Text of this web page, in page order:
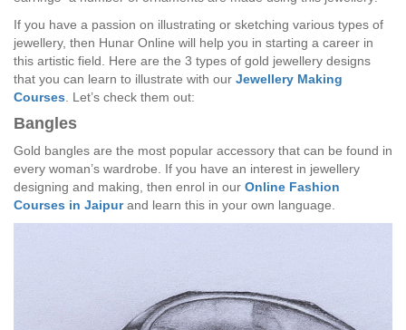
If you have a passion on illustrating or sketching various types of
jewellery, then Hunar Online will help you in starting a career in
this artistic field. Here are the 3 types of gold jewellery designs
that you can learn to illustrate with our Jewellery Making
Courses . Let’s check them out:
Bangles
Gold bangles are the most popular accessory that can be found in
every woman’s wardrobe. If you have an interest in jewellery
designing and making, then enrol in our Online Fashion
Courses in Jaipur and learn this in your own language.